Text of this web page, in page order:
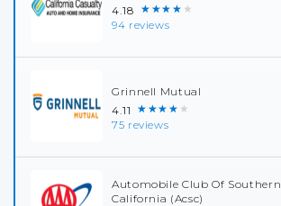
4.18 ★★★★★
94 reviews
Grinnell Mutual
4.11 ★★★★★
75 reviews
Automobile Club Of Southern
California (Acsc)